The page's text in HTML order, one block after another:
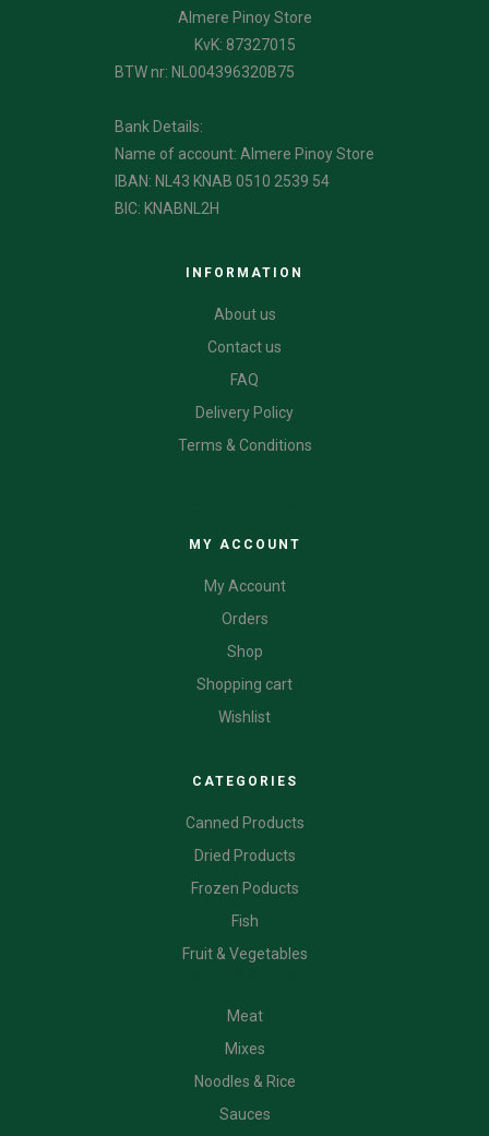
Almere Pinoy Store
KvK: 87327015
BTW nr: NL004396320B75
Bank Details:
Name of account: Almere Pinoy Store
IBAN: NL43 KNAB 0510 2539 54
BIC: KNABNL2H
INFORMATION
About us
Contact us
FAQ
Delivery Policy
Terms & Conditions
MY ACCOUNT
My Account
Orders
Shop
Shopping cart
Wishlist
CATEGORIES
Canned Products
Dried Products
Frozen Poducts
Fish
Fruit & Vegetables
Meat
Mixes
Noodles & Rice
Sauces